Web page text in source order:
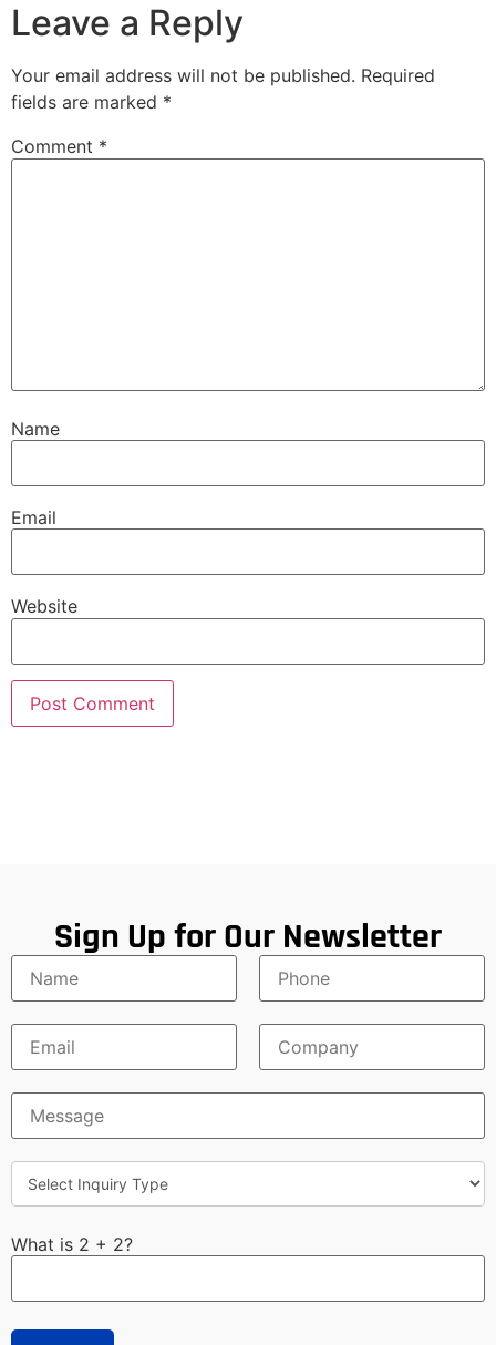
Leave a Reply
Your email address will not be published. Required
fields are marked *
Comment *
Name
Email
Website
Sign Up for Our Newsletter
What is 2 + 2?